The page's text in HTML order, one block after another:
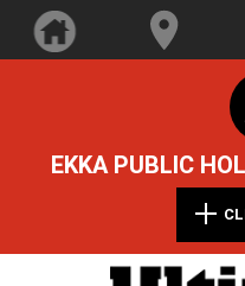
EKKA PUBLIC